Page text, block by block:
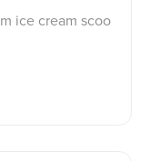
ice cream scoo